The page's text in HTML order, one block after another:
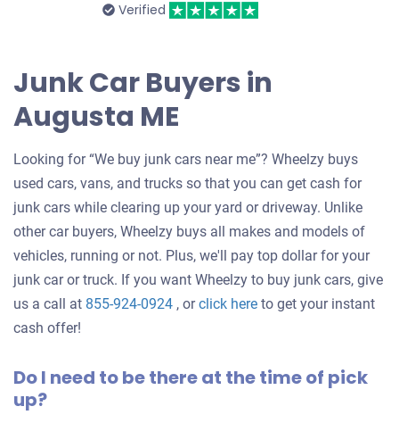
Verified
Junk Car Buyers in
Augusta ME
Looking for “We buy junk cars near me”? Wheelzy buys
used cars, vans, and trucks so that you can get cash for
junk cars while clearing up your yard or driveway. Unlike
other car buyers, Wheelzy buys all makes and models of
vehicles, running or not. Plus, we'll pay top dollar for your
junk car or truck. If you want Wheelzy to buy junk cars, give
us a call at 855-924-0924 , orclick hereGet
for
to get your instant
cash offer!
Do I need to be there at the time of pick
up?